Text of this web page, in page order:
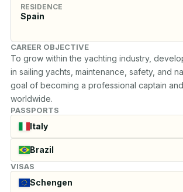
RESIDENCE
Spain
CAREER OBJECTIVE
To grow within the yachting industry,
in sailing yachts, maintenance, safety, and
goal of becoming a professional captain
worldwide.
PASSPORTS
Italy
Brazil
VISAS
Schengen